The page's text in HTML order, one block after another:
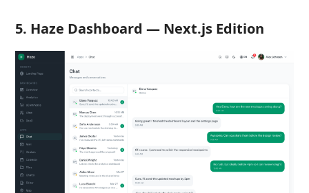
5. Haze Dashboard — Next.js Edition